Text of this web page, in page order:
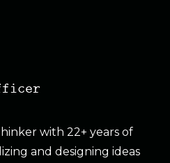
with 22+ years of
and designing ideas